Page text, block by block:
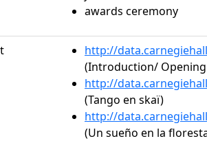
awards ceremony
http://
(Introduction/ Opening
http://
(Tango en skaï)
http://
(Un sueño en la